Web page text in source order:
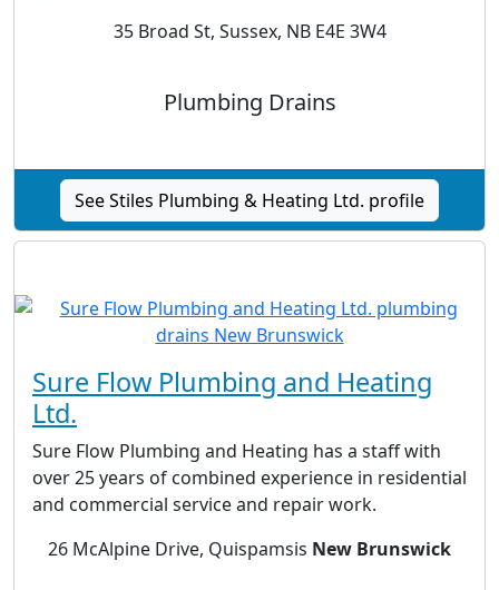
35 Broad St, Sussex, NB E4E 3W4
Plumbing Drains
See Stiles Plumbing & Heating Ltd. profile
Sure Flow Plumbing and Heating
Ltd.
Sure Flow Plumbing and Heating has a staff with
over 25 years of combined experience in residential
and commercial service and repair work.
26 McAlpine Drive, Quispamsis New Brunswick